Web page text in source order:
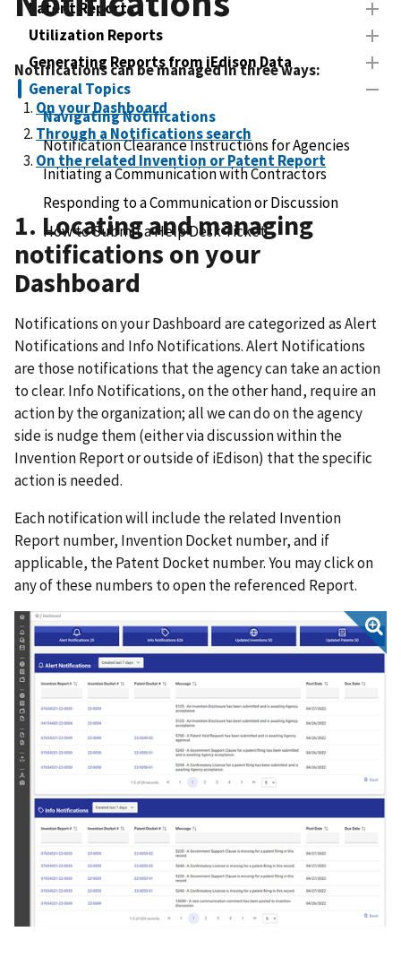
Patent Reports
Utilization Reports
Generating Reports from iEdison Data
General Topics
Navigating Notifications
Notification Clearance Instructions for Agencies
Initiating a Communication with Contractors
Responding to a Communication or Discussion
How to Submit a Help Desk Ticket
Notifications can be managed in three ways:
On your Dashboard
Through a Notifications search
On the related Invention or Patent Report
1. Locating and managing
notifications on your
Dashboard
Notifications on your Dashboard are categorized as Alert
Notifications and Info Notifications. Alert Notifications
are those notifications that the agency can take an action
to clear. Info Notifications, on the other hand, require an
action by the organization; all we can do on the agency
side is nudge them (either via discussion within the
Invention Report or outside of iEdison) that the specific
action is needed.
Each notification will include the related Invention
Report number, Invention Docket number, and if
applicable, the Patent Docket number. You may click on
any of these numbers to open the referenced Report.